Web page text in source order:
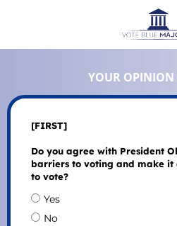
YOUR OPINION
[FIRST]
Do you agree with President
barriers to voting and make it
to vote?
Yes
No